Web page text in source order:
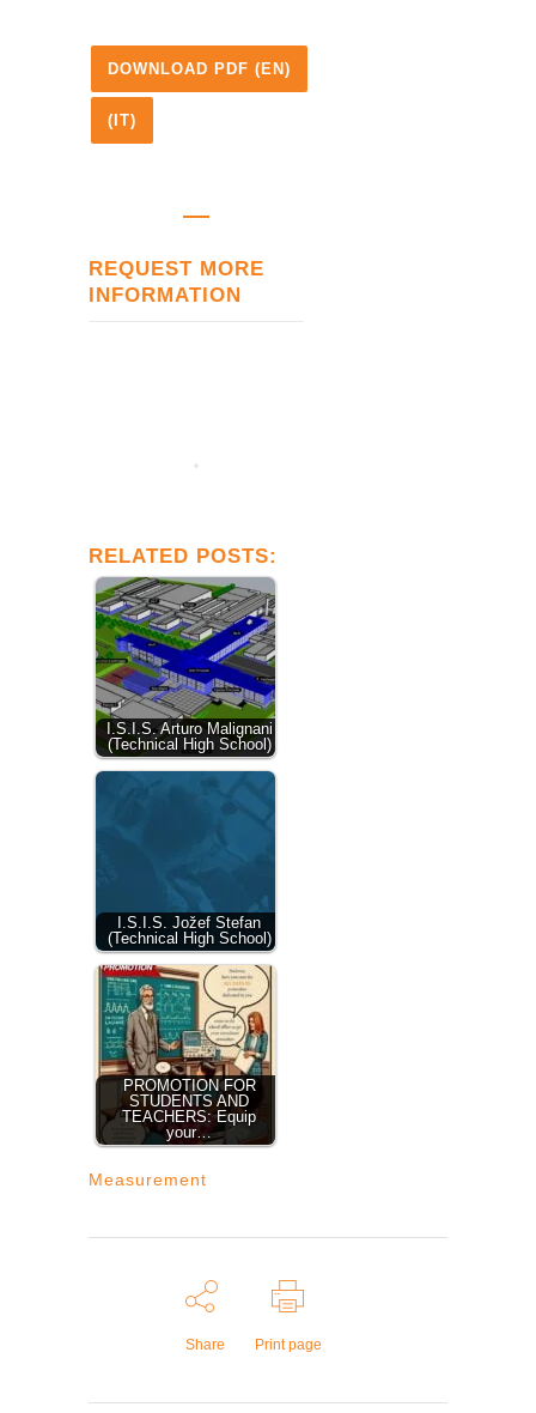
DOWNLOAD PDF (EN)
(IT)
REQUEST MORE
INFORMATION
RELATED POSTS:
I.S.I.S. Arturo Malignani
(Technical High School)
I.S.I.S. Jožef Stefan
(Technical High School)
PROMOTION FOR
STUDENTS AND
TEACHERS: Equip
your…
Measurement
Share Print page